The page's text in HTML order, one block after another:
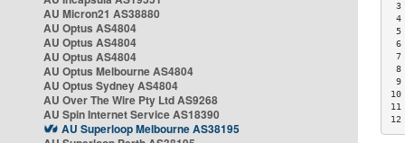
AU Micron21 AS38880
AU Optus AS4804
AU Optus AS4804
AU Optus AS4804
AU Optus Melbourne AS4804
AU Optus Sydney AS4804
AU Over The Wire Pty Ltd AS9268
AU Spin Internet Service AS18390
AU Superloop Melbourne AS38195
6
8
9